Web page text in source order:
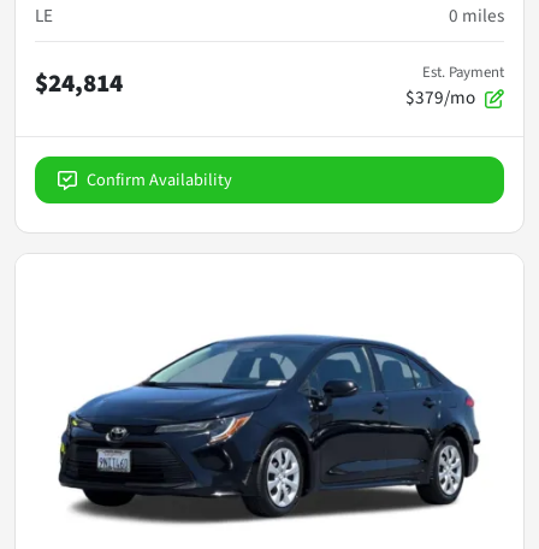
LE
0 miles
$24,814 Est. Payment
$379/mo
Confirm Availability